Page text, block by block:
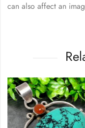
can also affect an